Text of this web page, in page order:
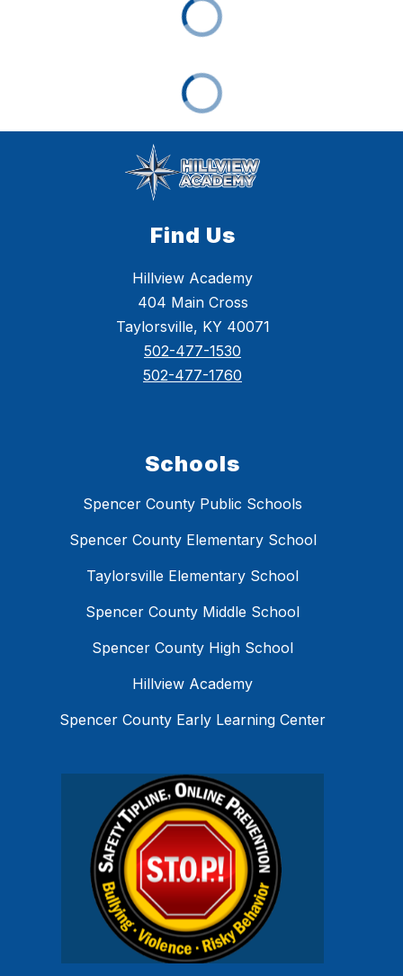
Find Us
Hillview Academy
404 Main Cross
Taylorsville, KY 40071
502-477-1530
502-477-1760
Schools
Spencer County Public Schools
Spencer County Elementary School
Taylorsville Elementary School
Spencer County Middle School
Spencer County High School
Hillview Academy
Spencer County Early Learning Center